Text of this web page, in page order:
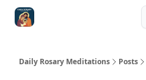
Daily Rosary Meditations Posts